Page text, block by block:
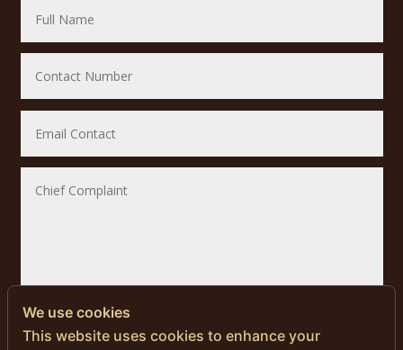
SUBMIT
We use cookies
This website uses cookies to enhance your